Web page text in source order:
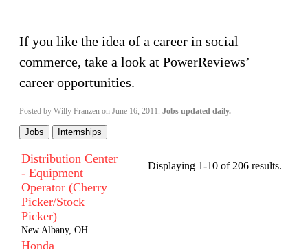
If you like the idea of a career in social
commerce, take a look at PowerReviews’
career opportunities.
Posted by Willy Franzen on June 16, 2011. Jobs updated daily.
Jobs Internships
Displaying 1-10 of 206 results.
Distribution Center
- Equipment
Operator (Cherry
Picker/Stock
Picker)
New Albany, OH
Honda